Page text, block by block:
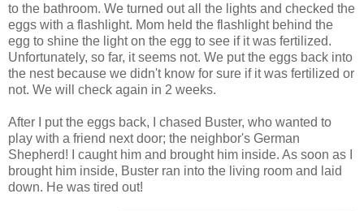
to the bathroom. We turned out all the lights and checked the
eggs with a flashlight. Mom held the flashlight behind the
egg to shine the light on the egg to see if it was fertilized.
Unfortunately, so far, it seems not. We put the eggs back into
the nest because we didn't know for sure if it was fertilized or
not. We will check again in 2 weeks.
After I put the eggs back, I chased Buster, who wanted to
play with a friend next door; the neighbor's German
Shepherd! I caught him and brought him inside. As soon as I
brought him inside, Buster ran into the living room and laid
down. He was tired out!